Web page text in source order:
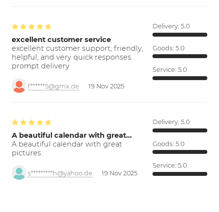
excellent customer service
excellent customer support; friendly,
helpful, and very quick responses.
prompt delivery
f******5@gmx.de 19 Nov 2025
Delivery: 5.0
Goods: 5.0
Service: 5.0
A beautiful calendar with great…
A beautiful calendar with great
pictures.
s*********h@yahoo.de 19 Nov 2025
Delivery: 5.0
Goods: 5.0
Service: 5.0